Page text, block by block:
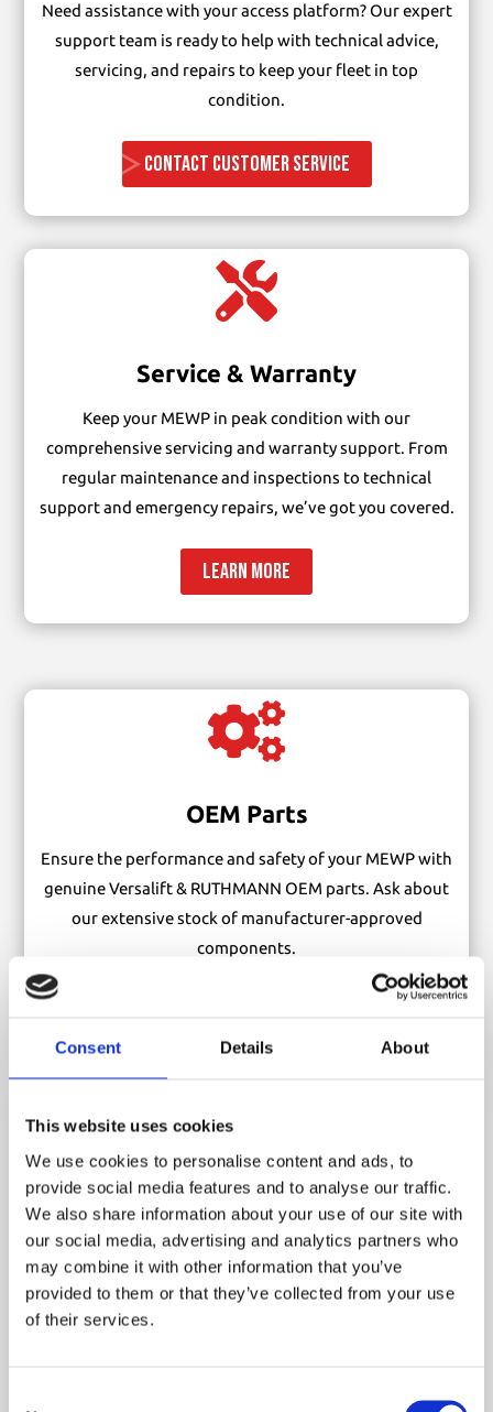
Consent Details About
This website uses cookies
We use cookies to personalise content and ads, to
provide social media features and to analyse our traffic.
We also share information about your use of our site with
our social media, advertising and analytics partners who
may combine it with other information that you’ve
provided to them or that they’ve collected from your use
of their services.
Need assistance with your access platform? Our expert
support team is ready to help with technical advice,
servicing, and repairs to keep your fleet in top
condition.
CONTACT CUSTOMER SERVICE

Service & Warranty
Keep your MEWP in peak condition with our
comprehensive servicing and warranty support. From
regular maintenance and inspections to technical
support and emergency repairs, we’ve got you covered.
LEARN MORE

OEM Parts
Ensure the performance and safety of your MEWP with
genuine Versalift & RUTHMANN OEM parts. Ask about
our extensive stock of manufacturer-approved
components.

Training
Equip you and your team with the skills and certification
needed to operate Versalift access platforms safely and
efficiently. Book a training session today.